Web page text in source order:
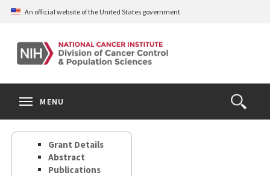
Skip
content
An official website of the United States government
Open
the
Search
MENU
Grant Details
Abstract
Publications